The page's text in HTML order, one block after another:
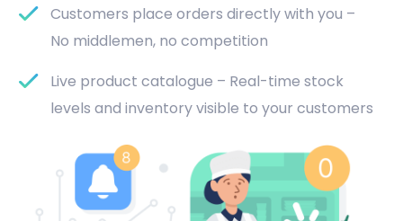
Customers place orders directly with you –
No middlemen, no competition
Live product catalogue – Real-time stock
levels and inventory visible to your customers